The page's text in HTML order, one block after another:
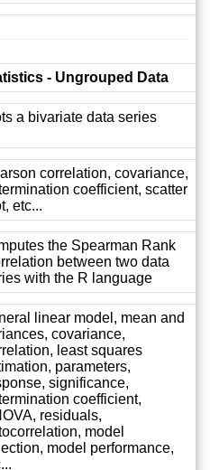
- Ungrouped Data
a bivariate data series
correlation, covariance,
coefficient, scatter
etc...
the Spearman Rank
between two data
with the R language
linear model, mean and
covariance,
least squares
parameters,
significance,
coefficient,
residuals,
model
model performance,